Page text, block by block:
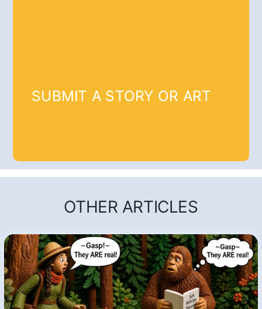
SUBMIT A STORY OR ART
OTHER ARTICLES